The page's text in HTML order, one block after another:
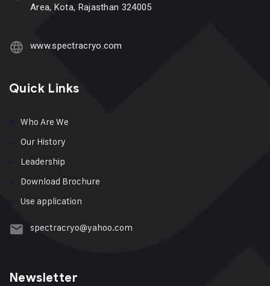
Area, Kota, Rajasthan 324005
www.spectracryo.com
Quick Links
Who Are We
Our History
Leadership
Download Brochure
Use application
spectracryo@yahoo.com
Newsletter